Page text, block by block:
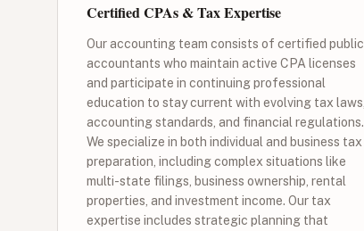
Certified CPAs & Tax Expertise
Our accounting team consists of certified public
accountants who maintain active CPA licenses
and participate in continuing professional
education to stay current with evolving tax laws,
accounting standards, and financial regulations.
We specialize in both individual and business tax
preparation, including complex situations like
multi-state filings, business ownership, rental
properties, and investment income. Our tax
expertise includes strategic planning that